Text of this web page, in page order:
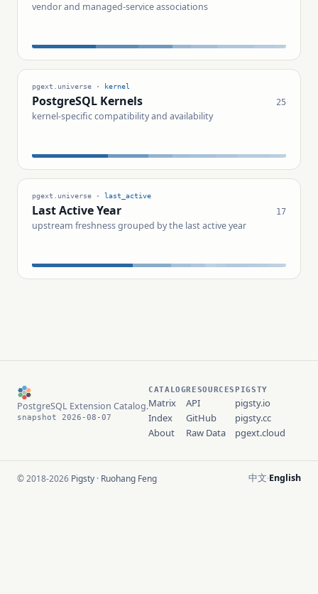
vendor and managed-service associations
pgext.universe · kernel
PostgreSQL Kernels 25
kernel-specific compatibility and availability
pgext.universe · last_active
Last Active Year 17
upstream freshness grouped by the last active year
PostgreSQL Extension Catalog.
snapshot 2026-08-07
CATALOG
Matrix
Index
About
RESOURCES
API
GitHub
Raw Data
PIGSTY
pigsty.io
pigsty.cc
pgext.cloud
© 2018-2026 Pigsty · Ruohang Feng 中文·English